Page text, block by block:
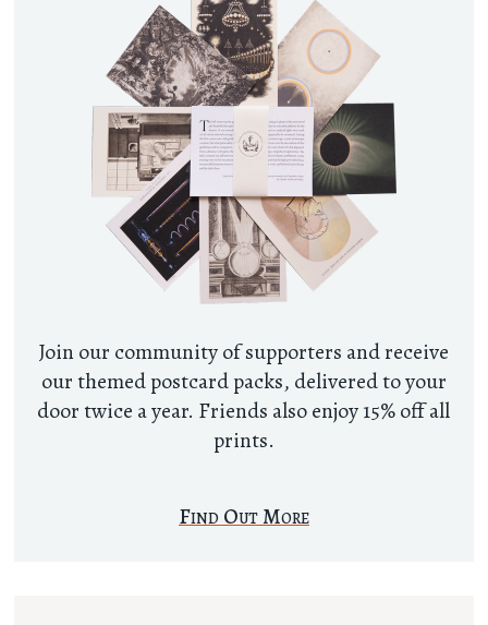
Join our community of supporters and receive
our themed postcard packs, delivered to your
door twice a year. Friends also enjoy 15% off all
prints.
Find Out More